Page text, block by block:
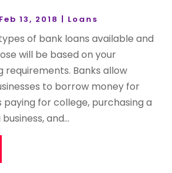
Feb 13, 2018 Loans
of bank loans available and
will be based on your
requirements. Banks allow
to borrow money for
paying for college, purchasing a
and...